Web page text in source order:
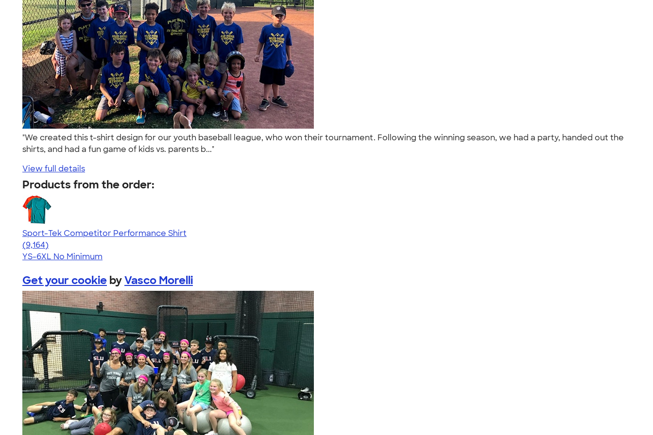
"We created this t-shirt design for our youth baseball league, who won their tournament. Following the winning season, we had a party, handed out the
shirts, and had a fun game of kids vs. parents b..."
View full details
Products from the order:
Sport-Tek Competitor Performance Shirt
4.58
9164
(9,164)
YS-6XL No Minimum
Get your cookie byVasco Morelli